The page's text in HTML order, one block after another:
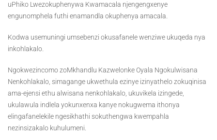
uPhiko Lwezokuphenywa Kwamacala njengengxenye
engunomphela futhi enamandla okuphenya amacala.
Kodwa usemuningi umsebenzi okusafanele wenziwe ukuqeda nya
inkohlakalo.
Ngokwezincomo zoMkhandlu Kazwelonke Oyala Ngokulwisana
Nenkohlakalo, simagange ukwethula ezinye izinyathelo zokuqinisa
ama-ejensi ethu alwisana nenkohlakalo, ukuvikela izingede,
ukulawula indlela yokunxenxa kanye nokugwema ithonya
elingafanelekile ngesikhathi sokuthengwa kwempahla
nezinsizakalo kuhulumeni.